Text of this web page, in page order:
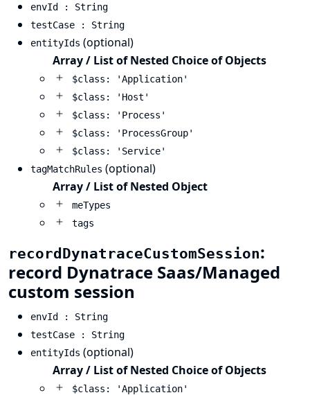
envId : String
testCase : String
entityIds (optional)
Array / List of Nested Choice of Objects
$class: 'Application'
$class: 'Host'
$class: 'Process'
$class: 'ProcessGroup'
$class: 'Service'
tagMatchRules (optional)
Array / List of Nested Object
meTypes
tags
recordDynatraceCustomSession:
record Dynatrace Saas/Managed
custom session
envId : String
testCase : String
entityIds (optional)
Array / List of Nested Choice of Objects
$class: 'Application'